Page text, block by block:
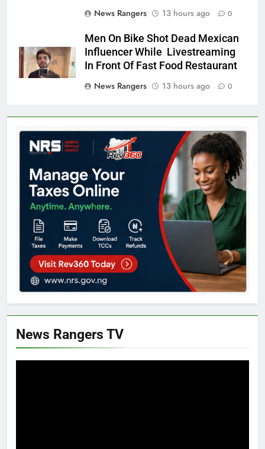
News Rangers
13 hours ago 0
Men On Bike Shot Dead Mexican
Influencer While Livestreaming
In Front Of Fast Food Restaurant
News Rangers
13 hours ago 0
News Rangers TV